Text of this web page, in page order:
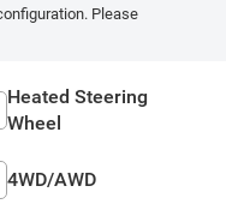
Please
Heated Steering
Wheel
4WD/AWD